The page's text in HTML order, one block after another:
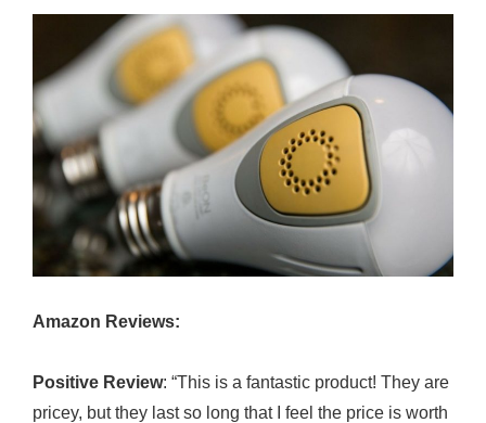
Amazon Reviews:
Positive Review: “This is a fantastic product! They are
pricey, but they last so long that I feel the price is worth